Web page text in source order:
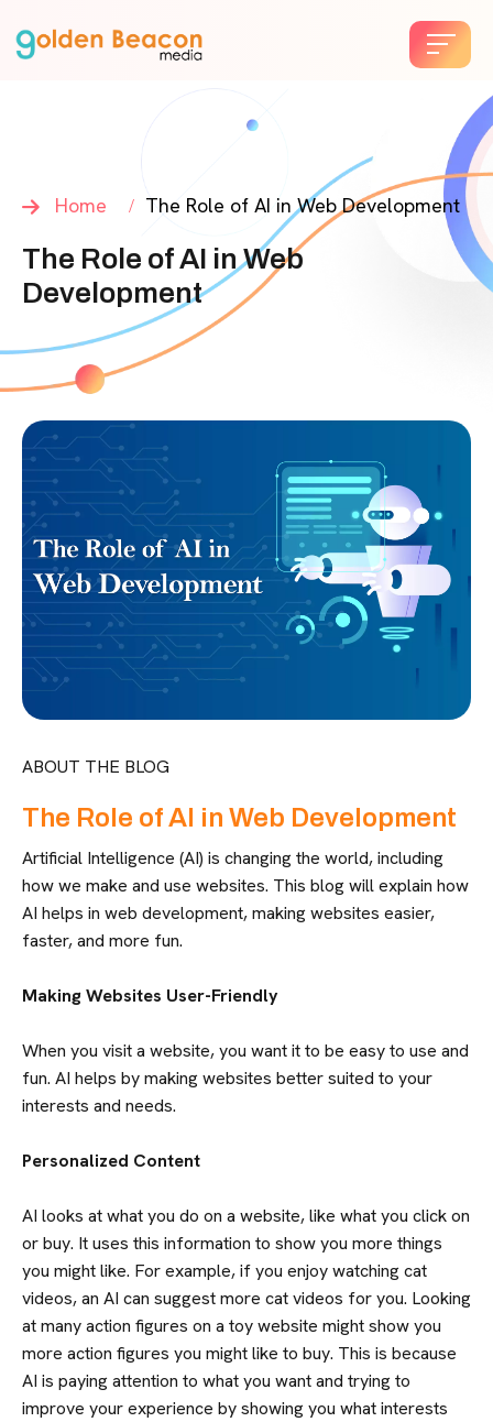
Home The Role of AI in Web Development
The Role of AI in Web
Development
ABOUT THE BLOG
The Role of AI in Web Development
Artificial Intelligence (AI) is changing the world, including
how we make and use websites. This blog will explain how
AI helps in web development, making websites easier,
faster, and more fun.
Making Websites User-Friendly
When you visit a website, you want it to be easy to use and
fun. AI helps by making websites better suited to your
interests and needs.
Personalized Content
AI looks at what you do on a website, like what you click on
or buy. It uses this information to show you more things
you might like. For example, if you enjoy watching cat
videos, an AI can suggest more cat videos for you. Looking
at many action figures on a toy website might show you
more action figures you might like to buy. This is because
AI is paying attention to what you want and trying to
improve your experience by showing you what interests